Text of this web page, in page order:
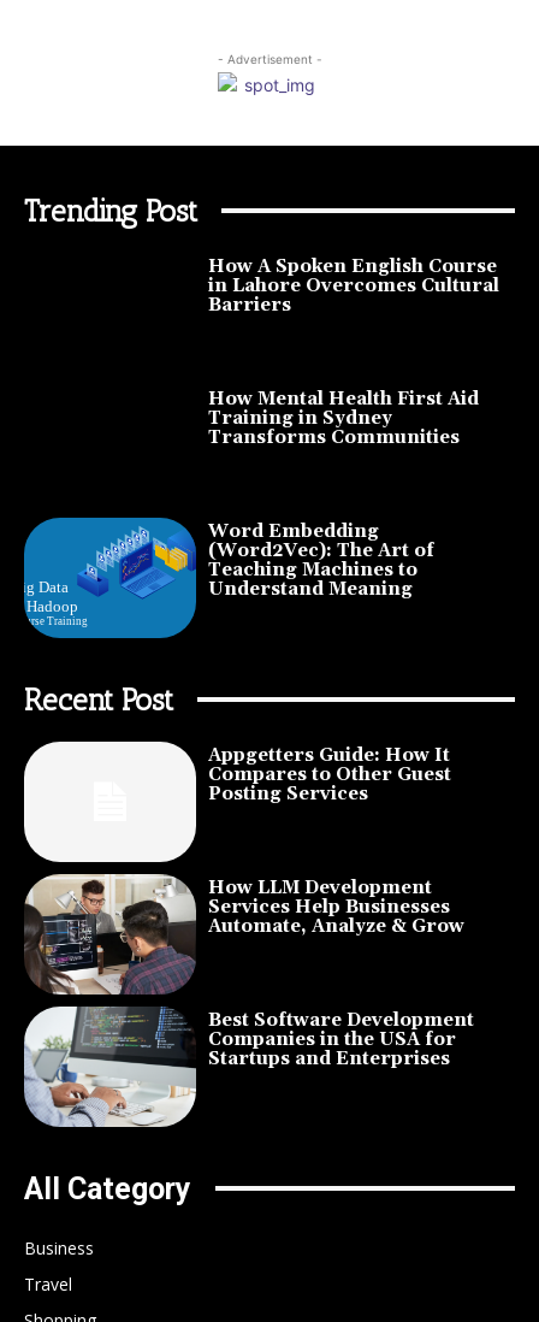
- Advertisement -
Trending Post
How A Spoken English Course
in Lahore Overcomes Cultural
Barriers
How Mental Health First Aid
Training in Sydney
Transforms Communities
Word Embedding
(Word2Vec): The Art of
Teaching Machines to
Understand Meaning
Recent Post
Appgetters Guide: How It
Compares to Other Guest
Posting Services
How LLM Development
Services Help Businesses
Automate, Analyze & Grow
Best Software Development
Companies in the USA for
Startups and Enterprises
All Category
Business
Travel